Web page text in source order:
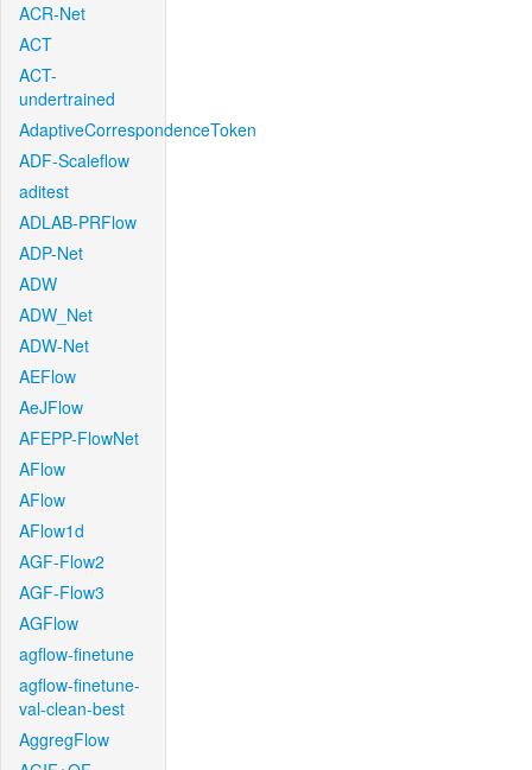
ACR-Net
ACT
ACT-
undertrained
AdaptiveCorrespondenceToken
ADF-Scaleflow
aditest
ADLAB-PRFlow
ADP-Net
ADW
ADW_Net
ADW-Net
AEFlow
AeJFlow
AFEPP-FlowNet
AFlow
AFlow
AFlow1d
AGF-Flow2
AGF-Flow3
AGFlow
agflow-finetune
agflow-finetune-
val-clean-best
AggregFlow